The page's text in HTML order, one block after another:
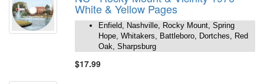
White & Yellow Pages
Enfield, Nashville, Rocky Mount, Spring
Hope, Whitakers, Battleboro, Dortches, Red
Oak, Sharpsburg
$17.99